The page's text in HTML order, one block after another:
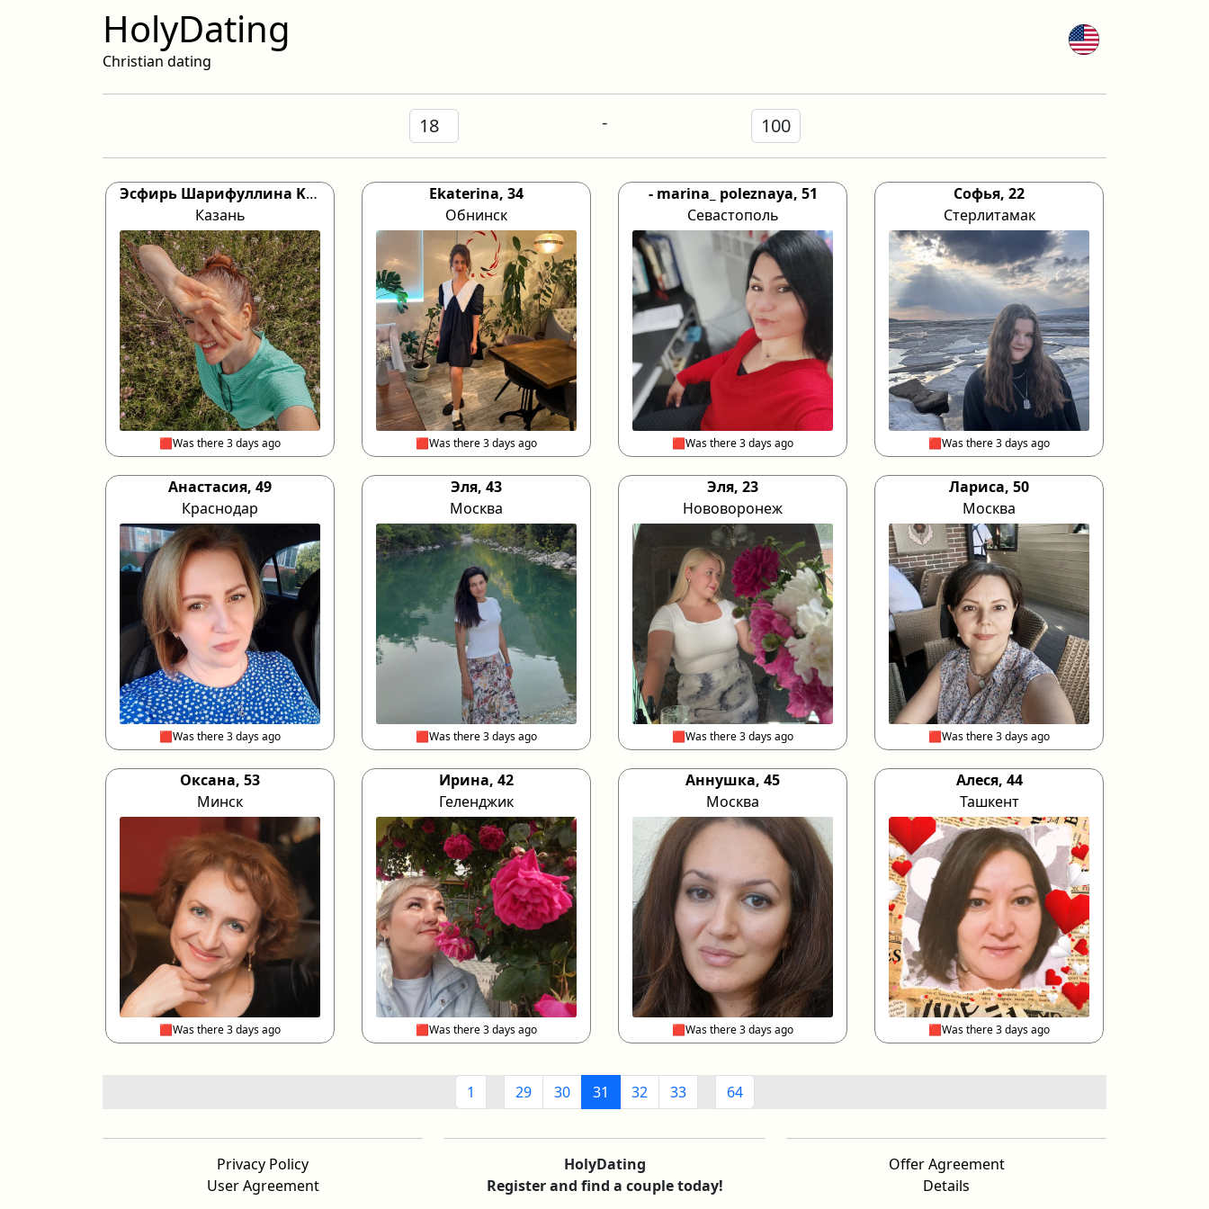
HolyDating
Christian dating
-
Эсфирь Шарифуллина Kazan, 46
Казань
🟥Was there 3 days ago
Ekaterina, 34
Обнинск
🟥Was there 3 days ago
- marina_ poleznaya, 51
Севастополь
🟥Was there 3 days ago
Софья, 22
Стерлитамак
🟥Was there 3 days ago
Анастасия, 49
Краснодар
🟥Was there 3 days ago
Эля, 43
Москва
🟥Was there 3 days ago
Эля, 23
Нововоронеж
🟥Was there 3 days ago
Лариса, 50
Москва
🟥Was there 3 days ago
Оксана, 53
Минск
🟥Was there 3 days ago
Ирина, 42
Геленджик
🟥Was there 3 days ago
Аннушка, 45
Москва
🟥Was there 3 days ago
Алеся, 44
Ташкент
🟥Was there 3 days ago
1 29 30 31 32 33 64
Privacy Policy
User Agreement
HolyDating
Register and find a couple today!
Offer Agreement
Details